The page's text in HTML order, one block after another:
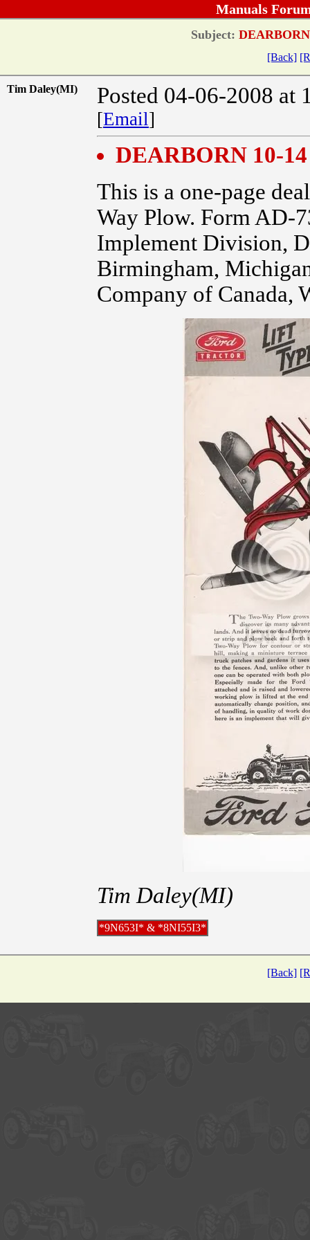
Manuals
Subject:
[Back]
Tim Daley(MI) Posted 04-06-2008 at
[Email]
DEARBORN 10-
This is a one-page
Way Plow. Form AD-
Implement Division,
Birmingham,
Company of Canada,
Tim Daley(MI)
*9N653I* & *8NI55I3*
[Back]